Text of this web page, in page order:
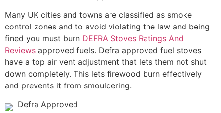
Many UK cities and towns are classified as smoke
control zones and to avoid violating the law and being
fined you must burn DEFRA Stoves Ratings And
Reviews approved fuels. Defra approved fuel stoves
have a top air vent adjustment that lets them not shut
down completely. This lets firewood burn effectively
and prevents it from smouldering.
Defra Approved